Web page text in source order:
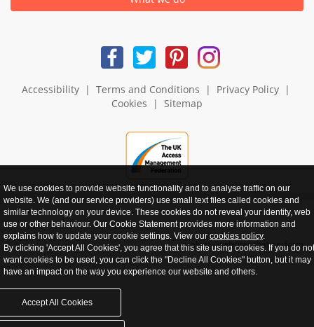
Accessibility| Terms and Conditions | Privacy Policy|
Cookies | Sitemap
realnet - websites that perform
We use cookies to provide website functionality and to analyse traffic on our
website. We (and our service providers) use small text files called cookies and
similar technology on your device. These cookies do not reveal your identity, web
use or other behaviour. Our Cookie Statement provides more information and
explains how to update your cookie settings. View our cookies policy.
By clicking 'Accept All Cookies', you agree that this site using cookies. If you do not
want cookies to be used, you can click the "Decline All Cookies" button, but it may
have an impact on the way you experience our website and others.
Accept All Cookies